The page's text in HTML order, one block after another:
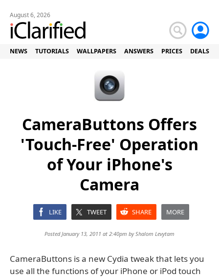
August 6, 2026
NEWS TUTORIALS WALLPAPERS ANSWERS PRICES DEALS
CameraButtons Offers
'Touch-Free' Operation
of Your iPhone's
Camera
LIKE TWEET SHARE MORE
Posted January 13, 2011 at 2:40pm byShalom Levytam
CameraButtons is a new Cydia tweak that lets you
use all the functions of your iPhone or iPod touch